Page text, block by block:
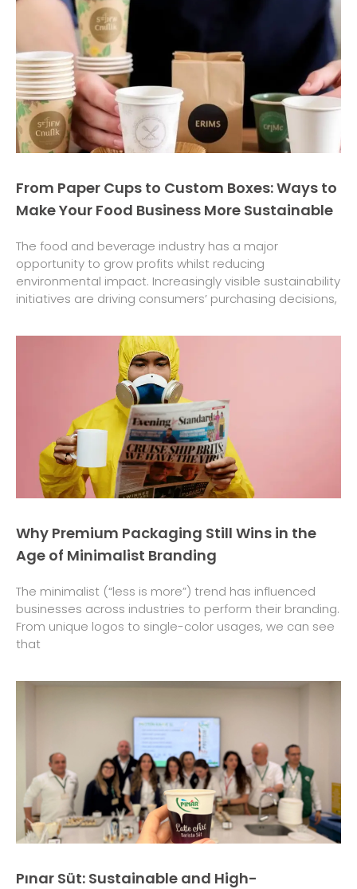
From Paper Cups to Custom Boxes: Ways to
Make Your Food Business More Sustainable
The food and beverage industry has a major
opportunity to grow profits whilst reducing
environmental impact. Increasingly visible sustainability
initiatives are driving consumers’ purchasing decisions,
Why Premium Packaging Still Wins in the
Age of Minimalist Branding
The minimalist (“less is more”) trend has influenced
businesses across industries to perform their branding.
From unique logos to single-color usages, we can see
that
Pınar Süt: Sustainable and High-